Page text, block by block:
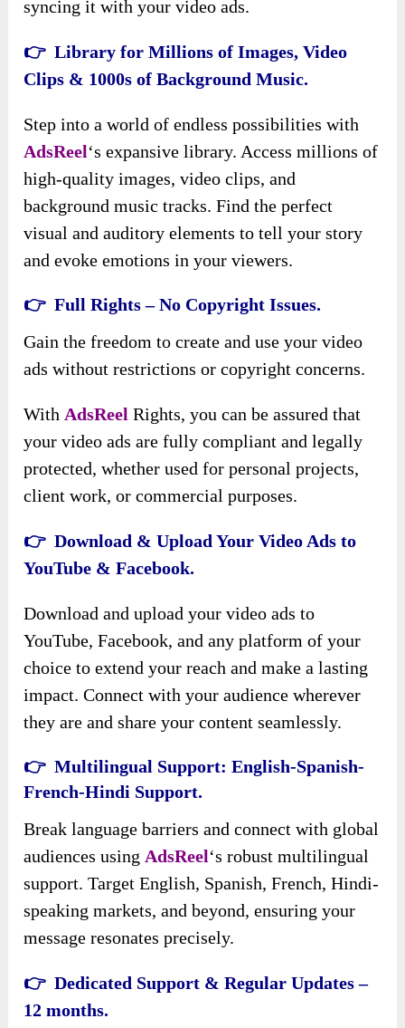
syncing it with your video ads.
👉 Library for Millions of Images, Video
Clips & 1000s of Background Music.
Step into a world of endless possibilities with
AdsReel‘s expansive library. Access millions of
high-quality images, video clips, and
background music tracks. Find the perfect
visual and auditory elements to tell your story
and evoke emotions in your viewers.
👉 Full Rights – No Copyright Issues.
Gain the freedom to create and use your video
ads without restrictions or copyright concerns.
With AdsReel Rights, you can be assured that
your video ads are fully compliant and legally
protected, whether used for personal projects,
client work, or commercial purposes.
👉 Download & Upload Your Video Ads to
YouTube & Facebook.
Download and upload your video ads to
YouTube, Facebook, and any platform of your
choice to extend your reach and make a lasting
impact. Connect with your audience wherever
they are and share your content seamlessly.
👉 Multilingual Support: English-Spanish-
French-Hindi Support.
Break language barriers and connect with global
audiences using AdsReel‘s robust multilingual
support. Target English, Spanish, French, Hindi-
speaking markets, and beyond, ensuring your
message resonates precisely.
👉 Dedicated Support & Regular Updates –
12 months.